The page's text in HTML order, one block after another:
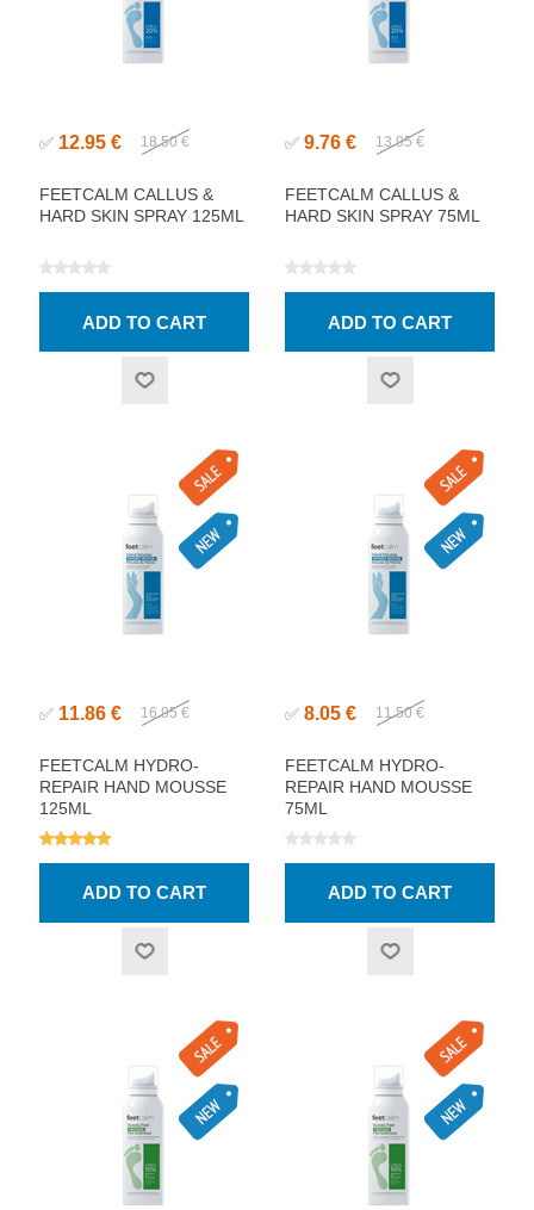
✅ 12.95 € 18.50 €
FEETCALM CALLUS &
HARD SKIN SPRAY 125ML
✅ 9.76 € 13.95 €
FEETCALM CALLUS &
HARD SKIN SPRAY 75ML
✅ 11.86 € 16.95 €
FEETCALM HYDRO-
REPAIR HAND MOUSSE
125ML
✅ 8.05 € 11.50 €
FEETCALM HYDRO-
REPAIR HAND MOUSSE
75ML